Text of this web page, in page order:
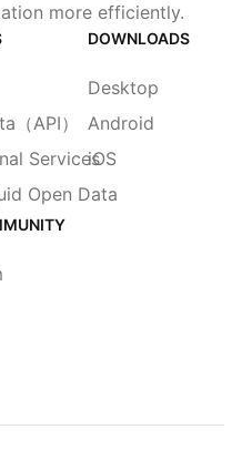
more efficiently.
（API）
Services
Open Data
DOWNLOADS
Desktop
Android
iOS